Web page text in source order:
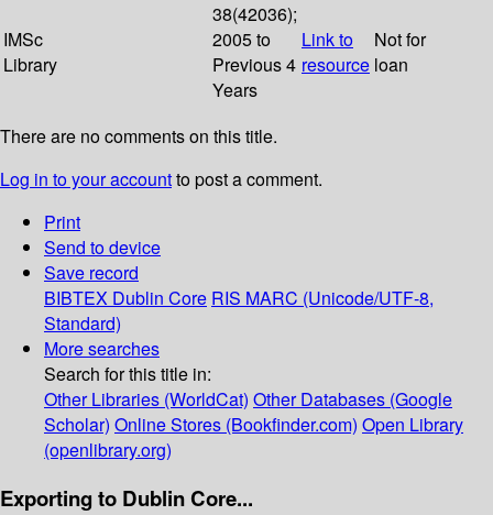
IMSc
Library
38(42036);
2005 to
Previous 4
Years
Link to
resource
Not for
loan
There are no comments on this title.
Log in to your accountto post a comment.
Print
Send to device
Save record
BIBTEX Dublin Core RIS MARC (Unicode/UTF-8,
Standard)
More searches
Search for this title in:
Other Libraries (WorldCat) Other Databases (Google
Scholar) Online Stores (Bookfinder.com) Open Library
(openlibrary.org)
Exporting to Dublin Core...